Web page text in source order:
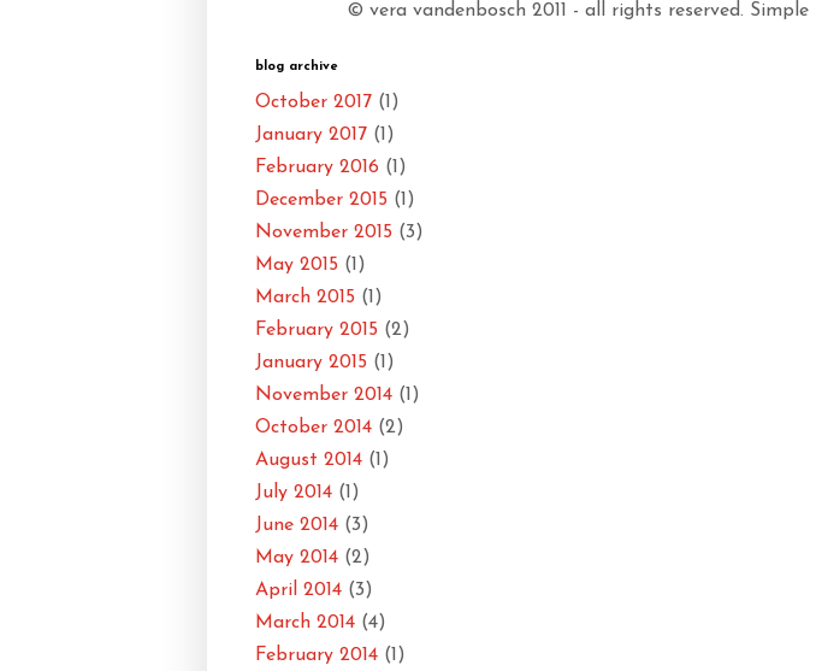
© vera vandenbosch 2011 - all rights reserved.
blog archive
October 2017 (1)
January 2017 (1)
February 2016 (1)
December 2015 (1)
November 2015 (3)
May 2015 (1)
March 2015 (1)
February 2015 (2)
January 2015 (1)
November 2014 (1)
October 2014 (2)
August 2014 (1)
July 2014 (1)
June 2014 (3)
May 2014 (2)
April 2014 (3)
March 2014 (4)
February 2014 (1)